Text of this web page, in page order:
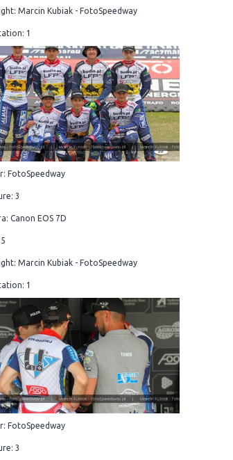
Marcin Kubiak - FotoSpeedway
1
FotoSpeedway
3
Canon EOS 7D
Marcin Kubiak - FotoSpeedway
1
FotoSpeedway
3